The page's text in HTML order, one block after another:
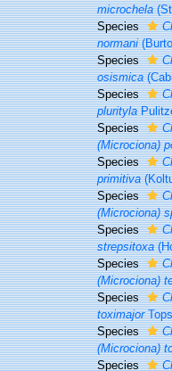
microchela
Species
normani
Species
osismica
Species
plurityla
Species
(Microciona)
Species
primitiva
Species
(Microciona)
Species
strepsitoxa
Species
(Microciona)
Species
toximajor
Species
(Microciona)
Species